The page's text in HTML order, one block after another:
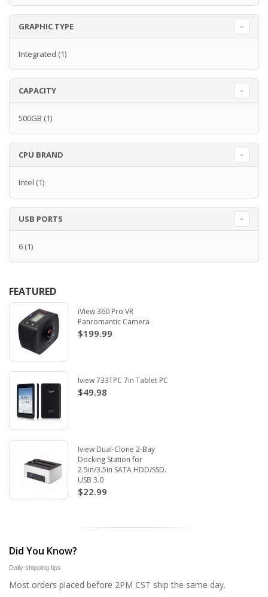
GRAPHIC TYPE
Integrated (1)
CAPACITY
500GB (1)
CPU BRAND
Intel (1)
USB PORTS
6 (1)
FEATURED
iView 360 Pro VR
Panromantic Camera
$199.99
Iview 733TPC 7in Tablet PC
$49.98
Iview Dual-Clone 2-Bay
Docking Station for
2.5in/3.5in SATA HDD/SSD.
USB 3.0
$22.99
Did You Know?
Daily shipping tips
Most orders placed before 2PM CST ship the same day.